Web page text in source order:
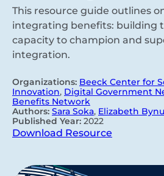
This resource guide outlines
integrating benefits: building
capacity to champion and
integration.
Organizations: Beeck Center for
Innovation, Digital Government
Benefits Network
Authors: Sara Soka, Elizabeth
Published Year: 2022
Download Resource